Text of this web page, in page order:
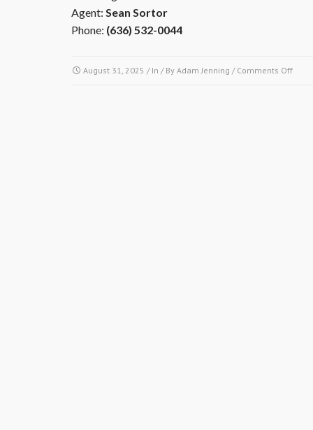
Agent: Sean Sortor
Phone: (636) 532-0044
August 31, 2025 / In / By Adam Jenning / Comments Offon